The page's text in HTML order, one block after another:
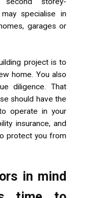
specialise in
garages or
project is to
home. You also
diligence. That
should have the
operate in your
insurance, and
protect you from
in mind